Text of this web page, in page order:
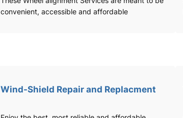
convenient, accessible and affordable
Wind-Shield Repair and Replacment